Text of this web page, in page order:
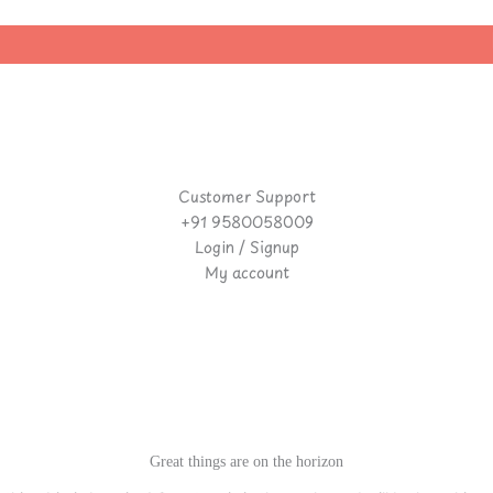
Customer Support
+91 9580058009
Login / Signup
My account
Great things are on the horizon